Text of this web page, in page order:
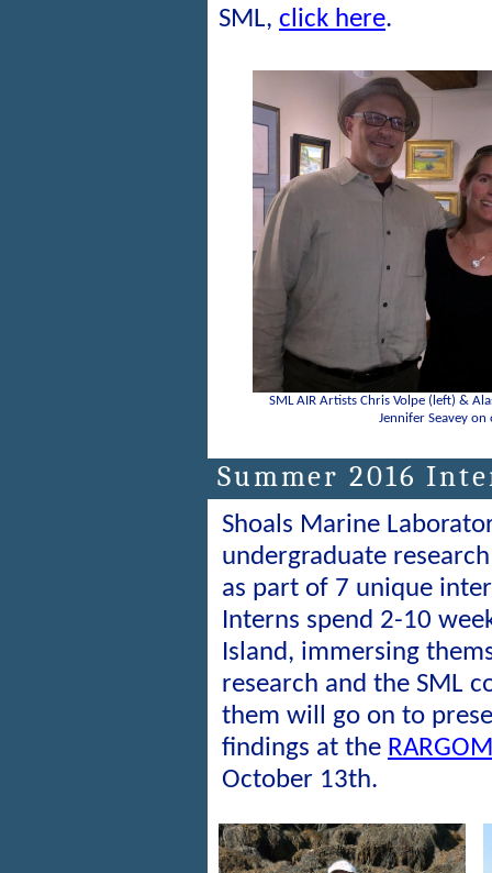
SML, click here.
SML AIR Artists Chris Volpe (left) &
Jennifer Seavey
Summer 2016
Shoals Marine
undergraduate
as part of 7 unique
Interns spend 2-10
Island, immersing
research and the SML
them will go on to
findings at the
October 13th.